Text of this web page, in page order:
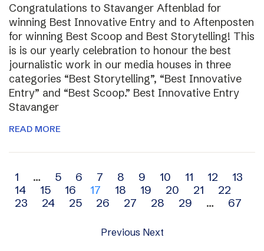
Congratulations to Stavanger Aftenblad for
winning Best Innovative Entry and to Aftenposten
for winning Best Scoop and Best Storytelling! This
is is our yearly celebration to honour the best
journalistic work in our media houses in three
categories “Best Storytelling”, “Best Innovative
Entry” and “Best Scoop.” Best Innovative Entry
Stavanger
READ MORE
Archive
navigation
1 … 5 6 7 8 9 10 11 12
13
14
15 16 17 18 19 20 21
22
23
24 25 26 27 28 29 … 67
Previous Next